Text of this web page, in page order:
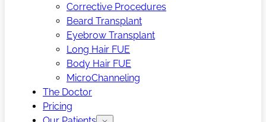
Corrective Procedures
Beard Transplant
Eyebrow Transplant
Long Hair FUE
Body Hair FUE
MicroChanneling
The Doctor
Pricing